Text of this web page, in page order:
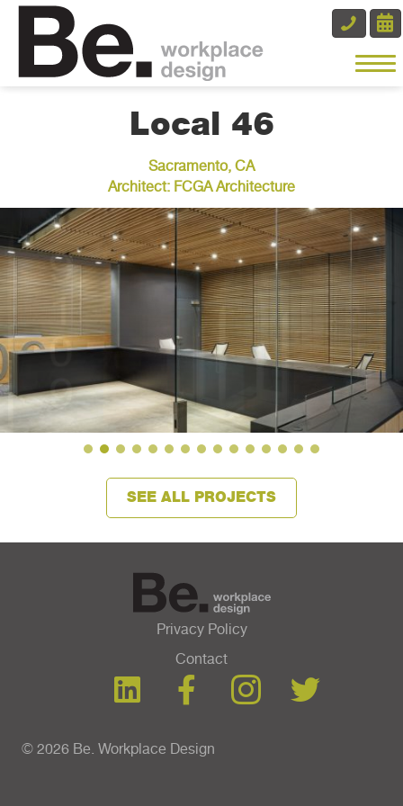
Local 46
Sacramento, CA
Architect: FCGA Architecture
SEE ALL PROJECTS
Privacy Policy
Contact
© 2026 Be. Workplace Design